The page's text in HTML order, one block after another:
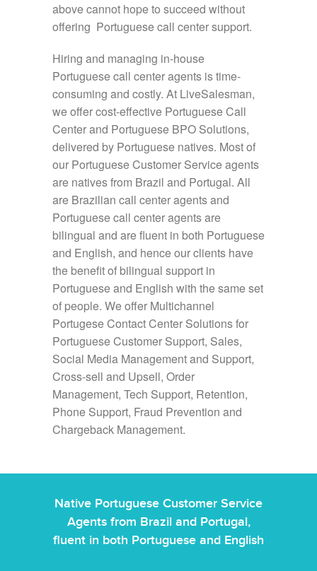
above cannot hope to succeed without
offering Portuguese call center support.
Hiring and managing in-house
Portuguese call center agents is time-
consuming and costly. At LiveSalesman,
we offer cost-effective Portuguese Call
Center and Portuguese BPO Solutions,
delivered by Portuguese natives. Most of
our Portuguese Customer Service agents
are natives from Brazil and Portugal. All
are Brazilian call center agents and
Portuguese call center agents are
bilingual and are fluent in both Portuguese
and English, and hence our clients have
the benefit of bilingual support in
Portuguese and English with the same set
of people. We offer Multichannel
Portugese Contact Center Solutions for
Portuguese Customer Support, Sales,
Social Media Management and Support,
Cross-sell and Upsell, Order
Management, Tech Support, Retention,
Phone Support, Fraud Prevention and
Chargeback Management.
Native Portuguese Customer Service
Agents from Brazil and Portugal,
fluent in both Portuguese and English